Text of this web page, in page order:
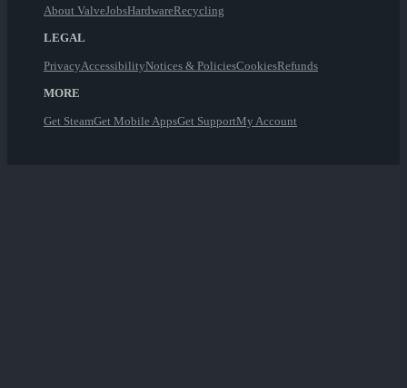
About ValveJobsHardwareRecycling
LEGAL
PrivacyAccessibilityNotices & PoliciesCookiesRefunds
MORE
Get SteamGet Mobile AppsGet SupportMy Account